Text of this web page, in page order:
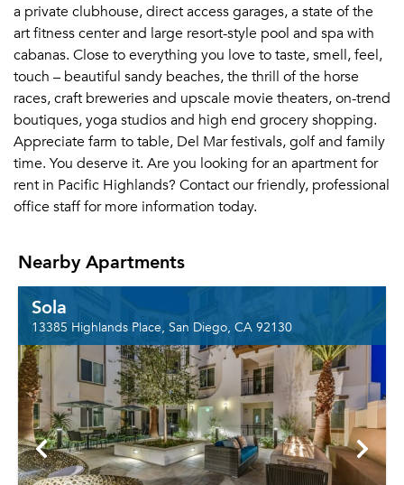
a private clubhouse, direct access garages, a state of the
art fitness center and large resort-style pool and spa with
cabanas. Close to everything you love to taste, smell, feel,
touch – beautiful sandy beaches, the thrill of the horse
races, craft breweries and upscale movie theaters, on-trend
boutiques, yoga studios and high end grocery shopping.
Appreciate farm to table, Del Mar festivals, golf and family
time. You deserve it. Are you looking for an apartment for
rent in Pacific Highlands? Contact our friendly, professional
office staff for more information today.
Nearby Apartments
Sola
13385 Highlands Place, San Diego, CA 92130